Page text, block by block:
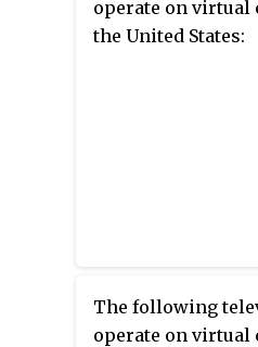
operate on virtual
the United States:
The following
operate on virtual